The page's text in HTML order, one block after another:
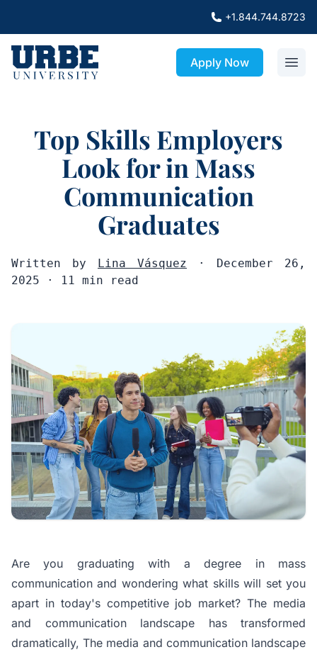
+1.844.744.8723
Apply Now
Top Skills Employers
Look for in Mass
Communication
Graduates
Written by Lina Vásquez · December 26,
2025 · 11 min read
Are you graduating with a degree in mass
communication and wondering what skills will set you
apart in today's competitive job market?The media
and communication landscape has transformed
dramatically, The media and communication landscape